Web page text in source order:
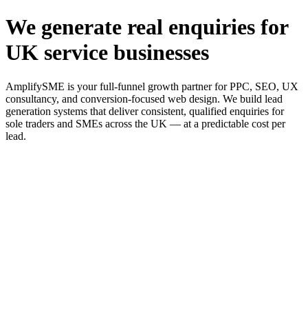
We generate real enquiries for
UK service businesses
AmplifySME is your full-funnel growth partner for PPC, SEO, UX
consultancy, and conversion-focused web design. We build lead
generation systems that deliver consistent, qualified enquiries for
sole traders and SMEs across the UK — at a predictable cost per
lead.